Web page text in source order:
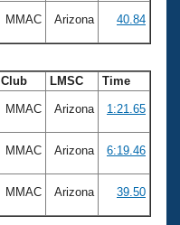
MMAC Arizona 40.84
Club LMSC Time
MMAC Arizona 1:21.65
MMAC Arizona 6:19.46
MMAC Arizona 39.50